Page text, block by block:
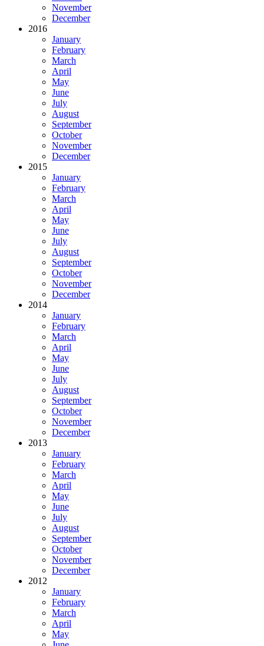
November
December
2016
January
February
March
April
May
June
July
August
September
October
November
December
2015
January
February
March
April
May
June
July
August
September
October
November
December
2014
January
February
March
April
May
June
July
August
September
October
November
December
2013
January
February
March
April
May
June
July
August
September
October
November
December
2012
January
February
March
April
May